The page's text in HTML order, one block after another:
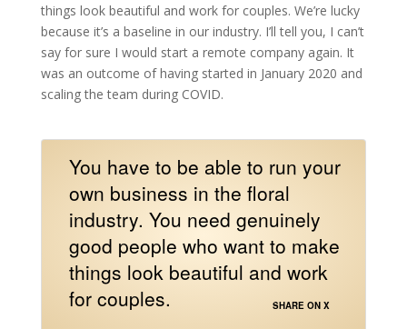
things look beautiful and work for couples. We’re lucky
because it’s a baseline in our industry. I’ll tell you, I can’t
say for sure I would start a remote company again. It
was an outcome of having started in January 2020 and
scaling the team during COVID.
You have to be able to run your
own business in the floral
industry. You need genuinely
good people who want to make
things look beautiful and work
for couples.
SHARE ON X